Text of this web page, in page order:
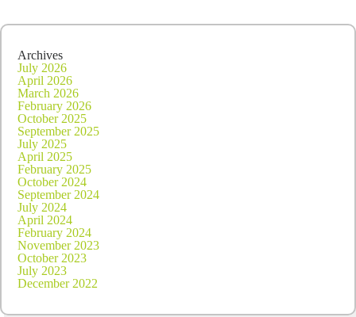
Archives
July 2026
April 2026
March 2026
February 2026
October 2025
September 2025
July 2025
April 2025
February 2025
October 2024
September 2024
July 2024
April 2024
February 2024
November 2023
October 2023
July 2023
December 2022